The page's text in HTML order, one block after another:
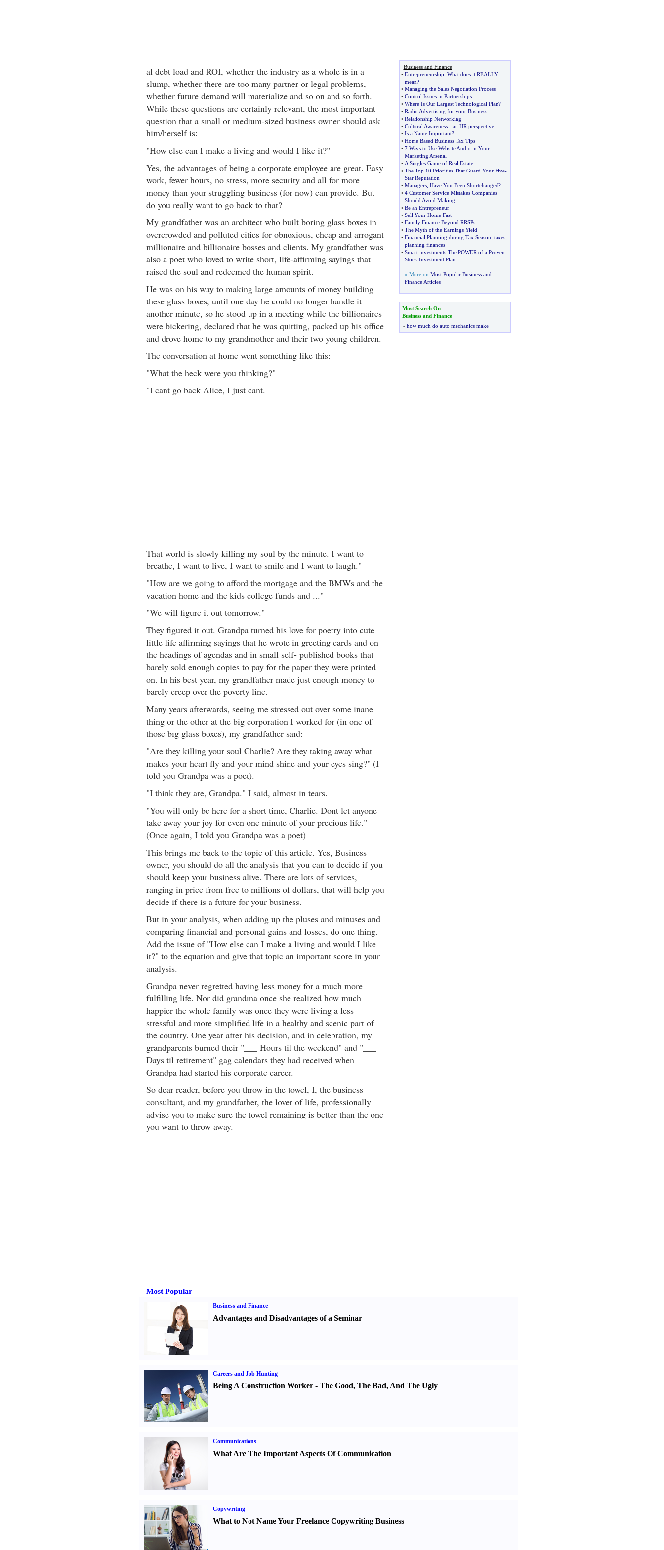
al debt load and ROI, whether the industry as a whole is in a
slump, whether there are too many partner or legal problems,
whether future demand will materialize and so on and so forth.
While these questions are certainly relevant, the most important
question that a small or medium-sized business owner should ask
him/herself is:
"How else can I make a living and would I like it?"
Yes, the advantages of being a corporate employee are great. Easy
work, fewer hours, no stress, more security and all for more
money than your struggling business (for now) can provide. But
do you really want to go back to that?
My grandfather was an architect who built boring glass boxes in
overcrowded and polluted cities for obnoxious, cheap and arrogant
millionaire and billionaire bosses and clients. My grandfather was
also a poet who loved to write short, life-affirming sayings that
raised the soul and redeemed the human spirit.
He was on his way to making large amounts of money building
these glass boxes, until one day he could no longer handle it
another minute, so he stood up in a meeting while the billionaires
were bickering, declared that he was quitting, packed up his office
and drove home to my grandmother and their two young children.
The conversation at home went something like this:
"What the heck were you thinking?"
"I cant go back Alice, I just cant.
That world is slowly killing my soul by the minute. I want to
breathe, I want to live, I want to smile and I want to laugh."
"How are we going to afford the mortgage and the BMWs and the
vacation home and the kids college funds and ..."
"We will figure it out tomorrow."
They figured it out. Grandpa turned his love for poetry into cute
little life affirming sayings that he wrote in greeting cards and on
the headings of agendas and in small self- published books that
barely sold enough copies to pay for the paper they were printed
on. In his best year, my grandfather made just enough money to
barely creep over the poverty line.
Many years afterwards, seeing me stressed out over some inane
thing or the other at the big corporation I worked for (in one of
those big glass boxes), my grandfather said:
"Are they killing your soul Charlie? Are they taking away what
makes your heart fly and your mind shine and your eyes sing?" (I
told you Grandpa was a poet).
"I think they are, Grandpa." I said, almost in tears.
"You will only be here for a short time, Charlie. Dont let anyone
take away your joy for even one minute of your precious life."
(Once again, I told you Grandpa was a poet)
This brings me back to the topic of this article. Yes, Business
owner, you should do all the analysis that you can to decide if you
should keep your business alive. There are lots of services,
ranging in price from free to millions of dollars, that will help you
decide if there is a future for your business.
But in your analysis, when adding up the pluses and minuses and
comparing financial and personal gains and losses, do one thing.
Add the issue of "How else can I make a living and would I like
it?" to the equation and give that topic an important score in your
analysis.
Grandpa never regretted having less money for a much more
fulfilling life. Nor did grandma once she realized how much
happier the whole family was once they were living a less
stressful and more simplified life in a healthy and scenic part of
the country. One year after his decision, and in celebration, my
grandparents burned their "___ Hours til the weekend" and "___
Days til retirement" gag calendars they had received when
Grandpa had started his corporate career.
So dear reader, before you throw in the towel, I, the business
consultant, and my grandfather, the lover of life, professionally
advise you to make sure the towel remaining is better than the one
you want to throw away.
Business and Finance
• Entrepreneurship: What does it REALLY
mean?
• Managing the Sales Negotiation Process
• Control Issues in Partnerships
• Where Is Our Largest Technological Plan?
• Radio Advertising for your Business
• Relationship Networking
• Cultural Awareness- an HR perspective
• Is a Name Important?
• Home Based Business Tax Tips
• 7 Ways to Use Website Audio in Your
Marketing Arsenal
• A Singles Game of Real Estate
• The Top 10 Priorities That Guard Your Five-
Star Reputation
• Managers, Have You Been Shortchanged?
• 4 Customer Service Mistakes Companies
Should Avoid Making
• Be an Entrepreneur
• Sell Your Home Fast
• Family Finance Beyond RRSPs
• The Myth of the Earnings Yield
• Financial Planning during Tax Season taxes,
planning finances
• Smart investments:The POWER of a Proven
Stock Investment Plan
» More on Most Popular Business and
Finance Articles
Most Search On
Business and Finance
» how much do auto mechanics make
Most Popular
Business and Finance
Advantages and Disadvantages of a Seminar
Careers and Job Hunting
Being A Construction Worker- The Good, The Bad, And The Ugly
Communications
What Are The Important Aspects Of Communication
Copywriting
What to Not Name Your Freelance Copywriting Business